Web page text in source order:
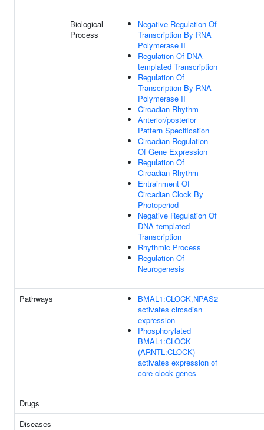
Biological
Process
Negative Regulation Of
Transcription By RNA
Polymerase II
Regulation Of DNA-
templated Transcription
Regulation Of
Transcription By RNA
Polymerase II
Circadian Rhythm
Anterior/posterior
Pattern Specification
Circadian Regulation
Of Gene Expression
Regulation Of
Circadian Rhythm
Entrainment Of
Circadian Clock By
Photoperiod
Negative Regulation Of
DNA-templated
Transcription
Rhythmic Process
Regulation Of
Neurogenesis
Pathways
BMAL1:CLOCK,NPAS2
activates circadian
expression
Phosphorylated
BMAL1:CLOCK
(ARNTL:CLOCK)
activates expression of
core clock genes
Drugs
Diseases